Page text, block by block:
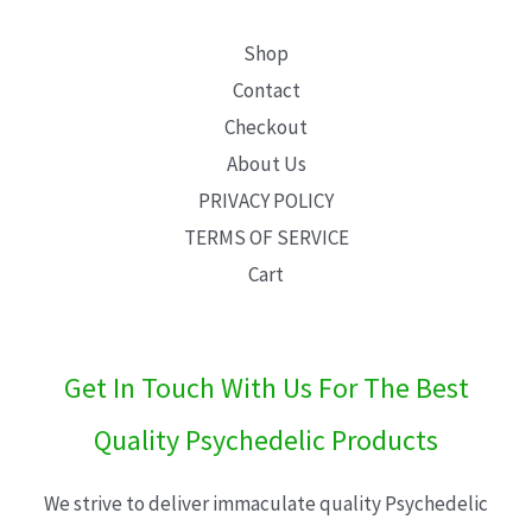
Shop
Contact
Checkout
About Us
PRIVACY POLICY
TERMS OF SERVICE
Cart
Get In Touch With Us For The Best
Quality Psychedelic Products
We strive to deliver immaculate quality Psychedelic